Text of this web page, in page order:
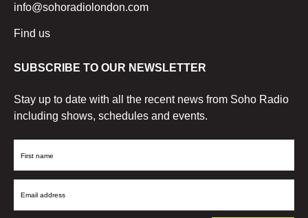
info@sohoradiolondon.com
Find us
SUBSCRIBE TO OUR NEWSLETTER
Stay up to date with all the recent news from Soho Radio
including shows, schedules and events.
First
Email